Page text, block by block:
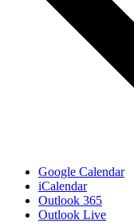
Google Calendar
iCalendar
Outlook 365
Outlook Live